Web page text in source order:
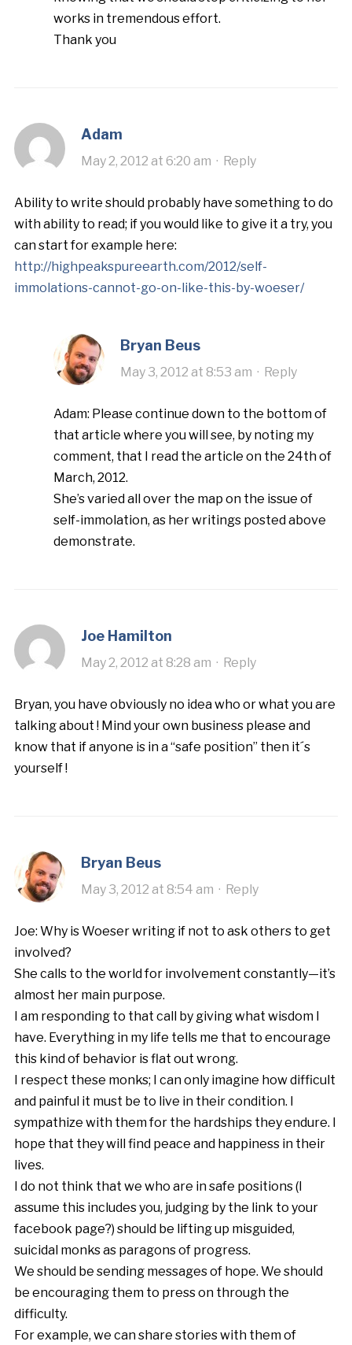
works in tremendous effort.
Thank you
Adam
May 2, 2012 at 6:20 am · Reply
Ability to write should probably have something to do
with ability to read; if you would like to give it a try, you
can start for example here:
http://highpeakspureearth.com/2012/self-
immolations-cannot-go-on-like-this-by-woeser/
Bryan Beus
May 3, 2012 at 8:53 am · Reply
Adam: Please continue down to the bottom of
that article where you will see, by noting my
comment, that I read the article on the 24th of
March, 2012.
She’s varied all over the map on the issue of
self-immolation, as her writings posted above
demonstrate.
Joe Hamilton
May 2, 2012 at 8:28 am · Reply
Bryan, you have obviously no idea who or what you are
talking about ! Mind your own business please and
know that if anyone is in a “safe position” then it´s
yourself !
Bryan Beus
May 3, 2012 at 8:54 am · Reply
Joe: Why is Woeser writing if not to ask others to get
involved?
She calls to the world for involvement constantly—it’s
almost her main purpose.
I am responding to that call by giving what wisdom I
have. Everything in my life tells me that to encourage
this kind of behavior is flat out wrong.
I respect these monks; I can only imagine how difficult
and painful it must be to live in their condition. I
sympathize with them for the hardships they endure. I
hope that they will find peace and happiness in their
lives.
I do not think that we who are in safe positions (I
assume this includes you, judging by the link to your
facebook page?) should be lifting up misguided,
suicidal monks as paragons of progress.
We should be sending messages of hope. We should
be encouraging them to press on through the
difficulty.
For example, we can share stories with them of